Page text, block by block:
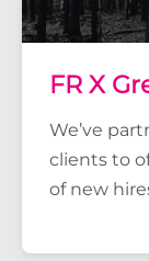
FR X
We’ve
clients to
of new